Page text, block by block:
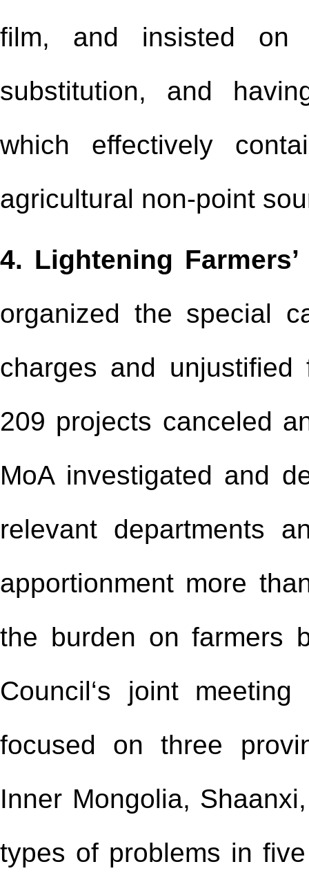
film, and insisted on
substitution, and
which effectively
agricultural non-point
4. Lightening
organized the special
charges and
209 projects canceled
MoA investigated and
relevant departments
apportionment more
the burden on farmers
Council‘s joint
focused on three
Inner Mongolia,
types of problems in